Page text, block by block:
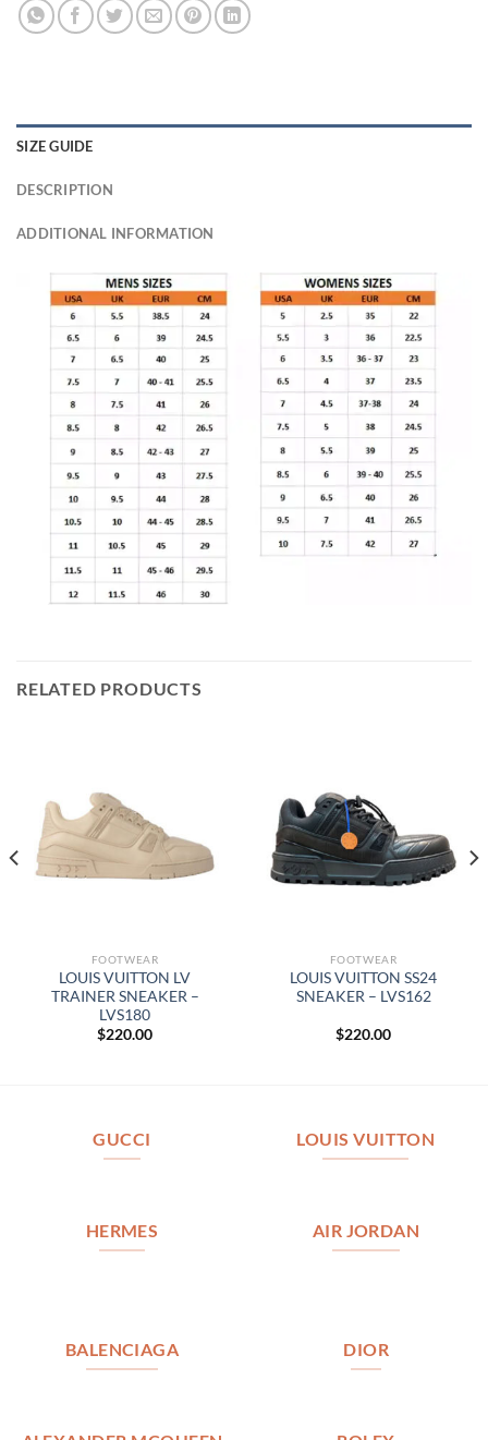
SIZE GUIDE
DESCRIPTION
ADDITIONAL INFORMATION
RELATED PRODUCTS
FOOTWEAR
LOUIS VUITTON LV
TRAINER SNEAKER –
LVS180
$220.00
FOOTWEAR
LOUIS VUITTON SS24
SNEAKER – LVS162
$220.00
GUCCI LOUIS VUITTON
HERMES AIR JORDAN
BALENCIAGA DIOR